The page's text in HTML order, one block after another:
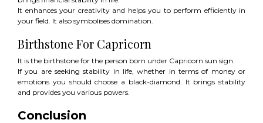
It enhances your creativity and helps you to perform efficiently in
your field. It also symbolises domination.
Birthstone For Capricorn
It is the birthstone for the person born under Capricorn sun sign.
If you are seeking stability in life, whether in terms of money or
emotions you should choose a black-diamond. It brings stability
and provides you various powers.
Conclusion